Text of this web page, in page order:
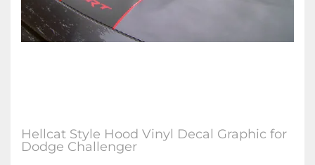
Hellcat Style Hood Vinyl Decal Graphic for
Dodge Challenger